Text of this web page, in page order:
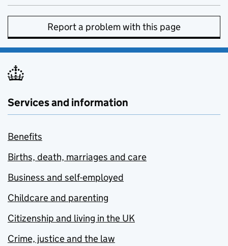
Report a problem with this page
Services and information
Benefits
Births, death, marriages and care
Business and self-employed
Childcare and parenting
Citizenship and living in the UK
Crime, justice and the law